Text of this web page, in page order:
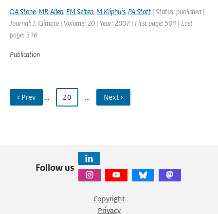
DA Stone, MR Allen, FM Selten, M Kliphuis, PA Stott | Status: published |
Journal: J. Climate | Volume: 20 | Year: 2007 | First page: 504 | Last
page: 516
Publication
‹ Prev … 20 … Next ›
Follow us
Copyright
Privacy